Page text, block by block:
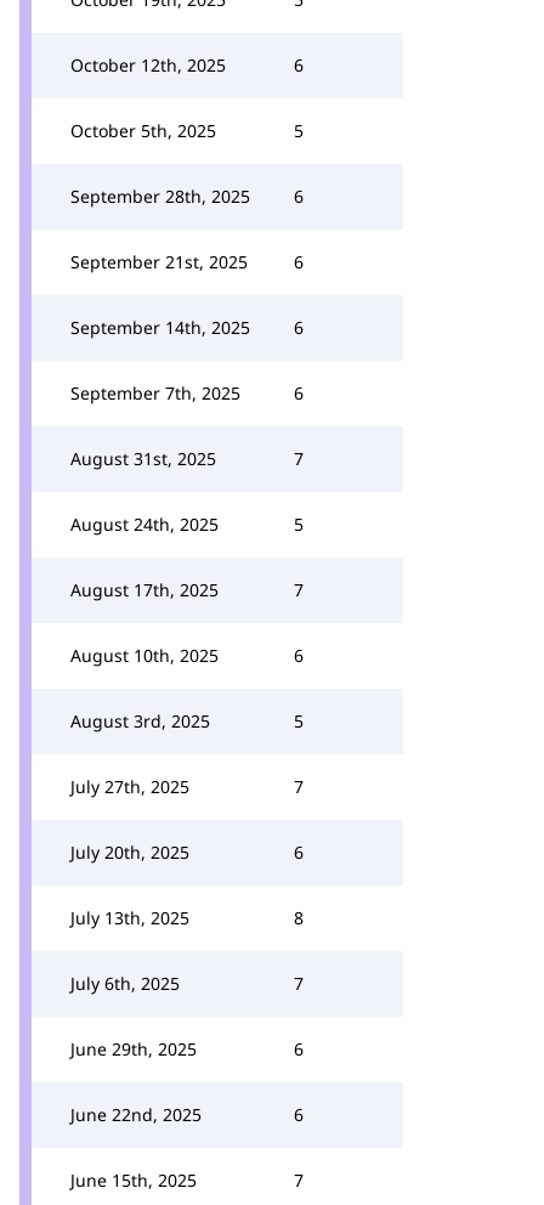
October 12th, 2025 6
October 5th, 2025 5
September 28th, 2025 6
September 21st, 2025 6
September 14th, 2025 6
September 7th, 2025 6
August 31st, 2025 7
August 24th, 2025 5
August 17th, 2025 7
August 10th, 2025 6
August 3rd, 2025 5
July 27th, 2025 7
July 20th, 2025 6
July 13th, 2025 8
July 6th, 2025 7
June 29th, 2025 6
June 22nd, 2025 6
June 15th, 2025 7